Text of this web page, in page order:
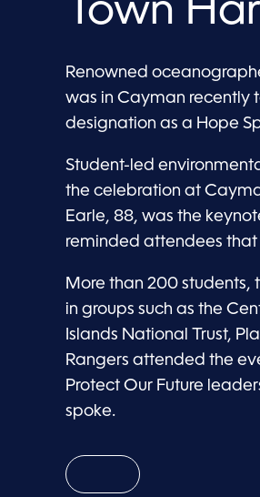
Town
Renowned
was in Cayman recently
designation as a Hope
Student-led
the celebration at
Earle, 88, was the
reminded attendees that
More than 200
in groups such as the
Islands National Trust,
Rangers attended the
Protect Our Future
spoke.